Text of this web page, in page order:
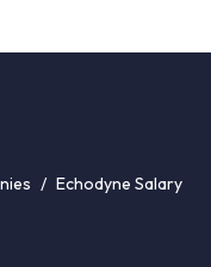
/ Echodyne Salary